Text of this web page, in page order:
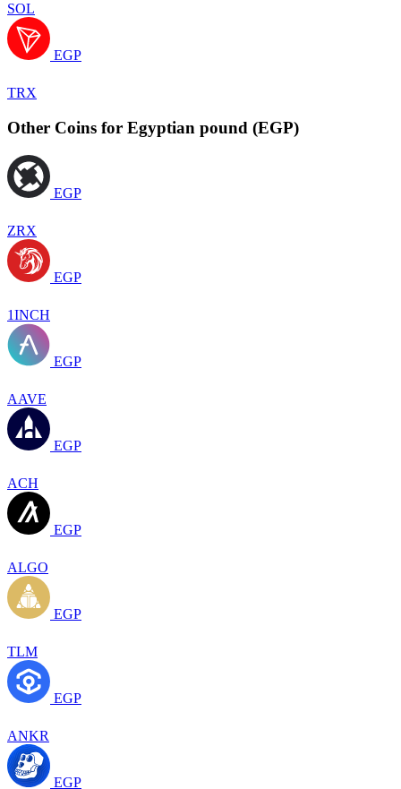
SOL
EGP
TRX
Other Coins for Egyptian pound (EGP)
EGP
ZRX
EGP
1INCH
EGP
AAVE
EGP
ACH
EGP
ALGO
EGP
TLM
EGP
ANKR
EGP